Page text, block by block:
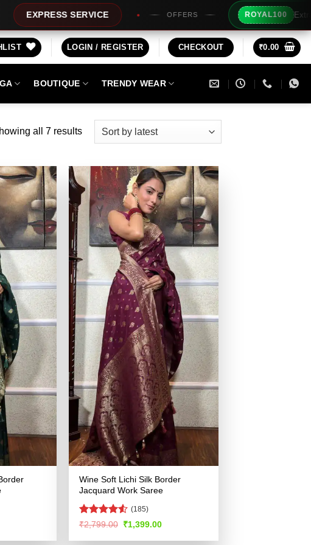
SERVICE OFFERS ROYAL100 Extra Rs100/-
LOGIN / REGISTER CHECKOUT ₹0.00
BOUTIQUE TRENDY WEAR
all 7 resultsSorted
Wine Soft Lichi Silk Border
Jacquard Work Saree
Rated4.52
(185)
₹2,799.00 Original
was:
₹1,399.00Current
is: